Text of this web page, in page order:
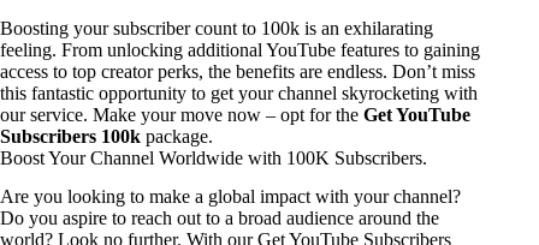
Boosting your subscriber count to 100k is an exhilarating
feeling. From unlocking additional YouTube features to gaining
access to top creator perks, the benefits are endless. Don’t miss
this fantastic opportunity to get your channel skyrocketing with
our service. Make your move now – opt for the Get YouTube
Subscribers 100k package.
Boost Your Channel Worldwide with 100K Subscribers.
Are you looking to make a global impact with your channel?
Do you aspire to reach out to a broad audience around the
world? Look no further. With our Get YouTube Subscribers